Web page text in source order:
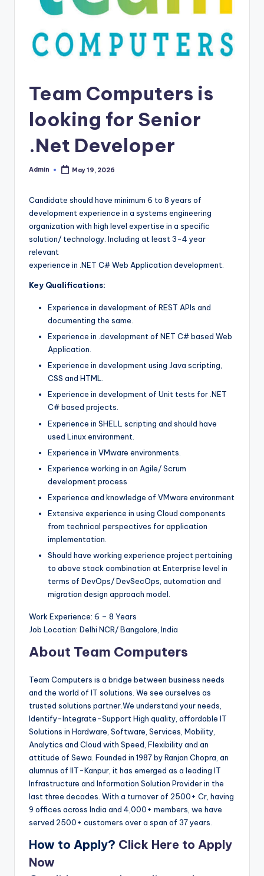
Team Computers is
looking for Senior
.Net Developer
Posted
Admin May 19, 2026
Candidate should have minimum 6 to 8 years of
development experience in a systems engineering
organization with high level expertise in a specific
solution/ technology. Including at least 3-4 year
relevant
experience in .NET C# Web Application development.
Key Qualifications:
Experience in development of REST APIs and
documenting the same.
Experience in .development of NET C# based Web
Application.
Experience in development using Java scripting,
CSS and HTML.
Experience in development of Unit tests for .NET
C# based projects.
Experience in SHELL scripting and should have
used Linux environment.
Experience in VMware environments.
Experience working in an Agile/ Scrum
development process
Experience and knowledge of VMware environment
Extensive experience in using Cloud components
from technical perspectives for application
implementation.
Should have working experience project pertaining
to above stack combination at Enterprise level in
terms of DevOps/ DevSecOps, automation and
migration design approach model.
Work Experience: 6 – 8 Years
Job Location: Delhi NCR/ Bangalore, India
About Team Computers
Team Computers is a bridge between business needs
and the world of IT solutions. We see ourselves as
trusted solutions partner.We understand your needs,
Identify-Integrate-Support High quality, affordable IT
Solutions in Hardware, Software, Services, Mobility,
Analytics and Cloud with Speed, Flexibility and an
attitude of Sewa. Founded in 1987 by Ranjan Chopra, an
alumnus of IIT-Kanpur, it has emerged as a leading IT
Infrastructure and Information Solution Provider in the
last three decades. With a turnover of 2500+ Cr, having
9 offices across India and 4,000+ members, we have
served 2500+ customers over a span of 37 years.
How to Apply? Click Here to Apply
Now